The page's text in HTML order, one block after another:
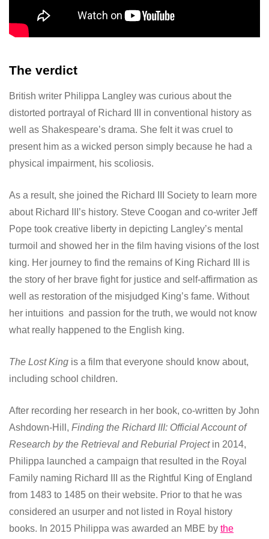
The verdict
British writer Philippa Langley was curious about the
distorted portrayal of Richard III in conventional history as
well as Shakespeare’s drama. She felt it was cruel to
present him as a wicked person simply because he had a
physical impairment, his scoliosis.
As a result, she joined the Richard III Society to learn more
about Richard III’s history. Steve Coogan and co-writer Jeff
Pope took creative liberty in depicting Langley’s mental
turmoil and showed her in the film having visions of the lost
king. Her journey to find the remains of King Richard III is
the story of her brave fight for justice and self-affirmation as
well as restoration of the misjudged King’s fame. Without
her intuitions and passion for the truth, we would not know
what really happened to the English king.
The Lost King is a film that everyone should know about,
including school children.
After recording her research in her book, co-written by John
Ashdown-Hill, Finding the Richard III: Official Account of
Research by the Retrieval and Reburial Projectin 2014,
Philippa launched a campaign that resulted in the Royal
Family naming Richard III as the Rightful King of England
from 1483 to 1485 on their website. Prior to that he was
considered an usurper and not listed in Royal history
books. In 2015 Philippa was awarded an MBE by the